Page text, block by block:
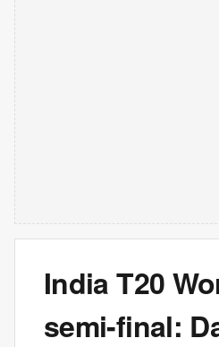
India T20
semi-final: